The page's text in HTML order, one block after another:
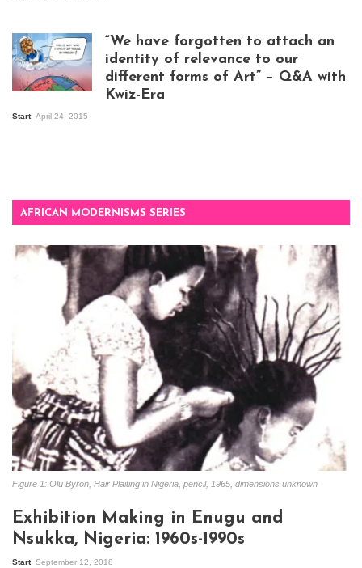
Kampala
“We have forgotten to attach an
identity of relevance to our
different forms of Art” – Q&A with
Kwiz-Era
Start April 24, 2015
AFRICAN MODERNISMS SERIES
Figure 1: Olu Byron, Hair Plaiting in Nigeria, pencil, 1965, dimensions unknown
Exhibition Making in Enugu and
Nsukka, Nigeria: 1960s-1990s
Start September 12, 2018